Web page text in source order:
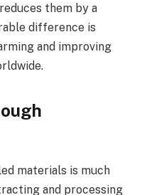
them by a
difference is
and improving
materials is much
and processing